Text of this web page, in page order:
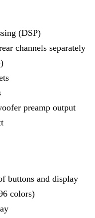
(DSP)
channels separately
preamp output
buttons and display
colors)